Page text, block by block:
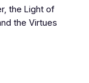
the Light of
the Virtues